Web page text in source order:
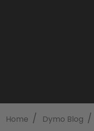
Home / Dymo Blog /